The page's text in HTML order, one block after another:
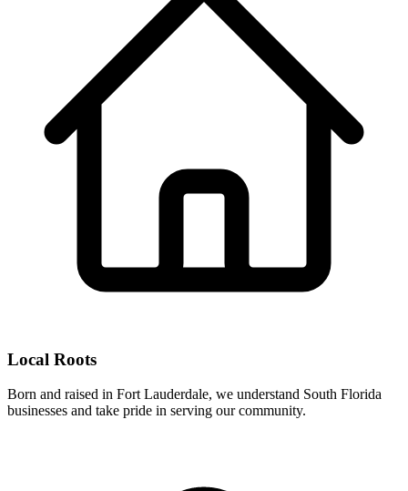
Local Roots
Born and raised in Fort Lauderdale, we understand South Florida
businesses and take pride in serving our community.